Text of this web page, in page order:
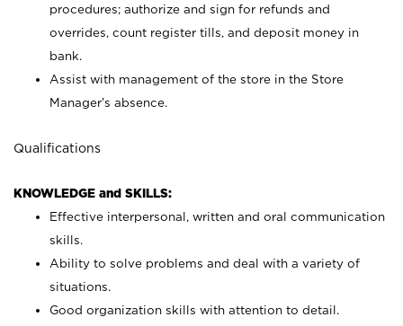
procedures; authorize and sign for refunds and
overrides, count register tills, and deposit money in
bank.
Assist with management of the store in the Store
Manager’s absence.
Qualifications
KNOWLEDGE and SKILLS:
Effective interpersonal, written and oral communication
skills.
Ability to solve problems and deal with a variety of
situations.
Good organization skills with attention to detail.